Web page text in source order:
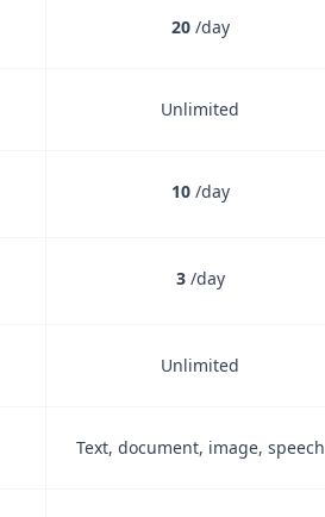
20/day
Unlimited
10/day
3/day
Unlimited
Text, document, image, speech